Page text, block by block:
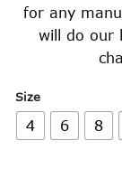
for any
will do our
Size
4 6 8